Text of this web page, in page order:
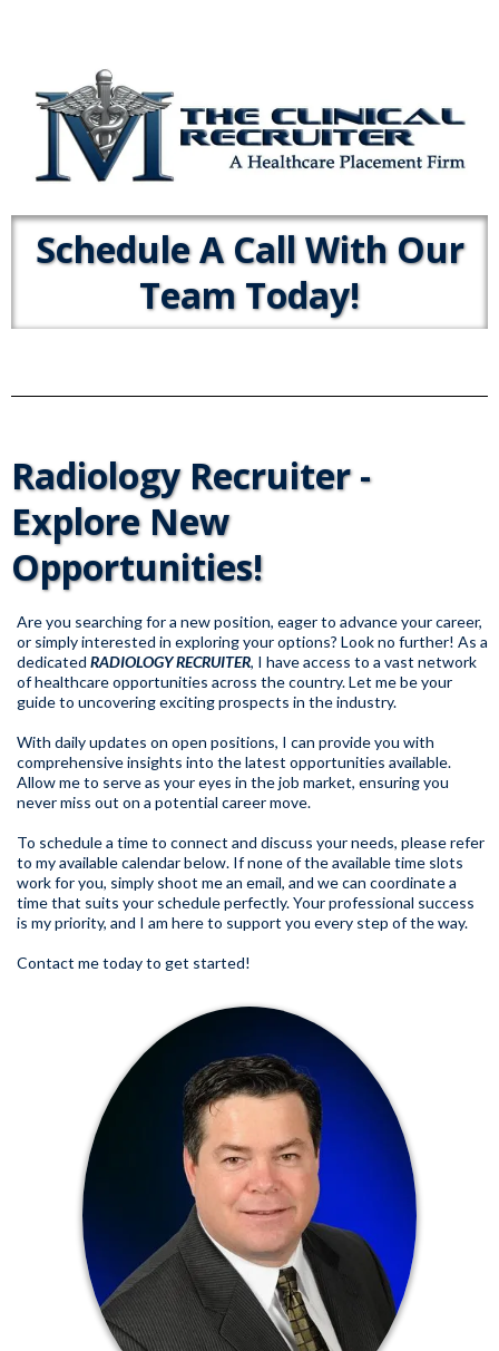
Schedule A Call With Our
Team Today!
Radiology Recruiter -
Explore New
Opportunities!
Are you searching for a new position, eager to advance your career,
or simply interested in exploring your options? Look no further! As a
dedicated RADIOLOGY RECRUITER, I have access to a vast network
of healthcare opportunities across the country. Let me be your
guide to uncovering exciting prospects in the industry.
With daily updates on open positions, I can provide you with
comprehensive insights into the latest opportunities available.
Allow me to serve as your eyes in the job market, ensuring you
never miss out on a potential career move.
To schedule a time to connect and discuss your needs, please refer
to my available calendar below. If none of the available time slots
work for you, simply shoot me an email, and we can coordinate a
time that suits your schedule perfectly. Your professional success
is my priority, and I am here to support you every step of the way.
Contact me today to get started!